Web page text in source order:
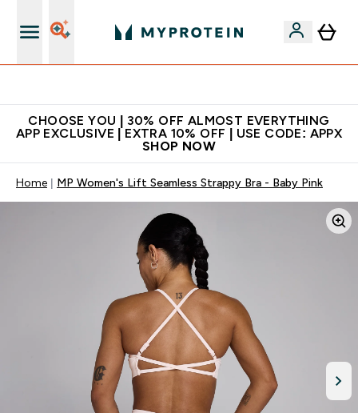
CHOOSE YOU | 30% OFF ALMOST EVERYTHING
APP EXCLUSIVE | EXTRA 10% OFF | USE CODE: APPX
SHOP NOW
Home MP Women's Lift Seamless Strappy Bra - Baby Pink